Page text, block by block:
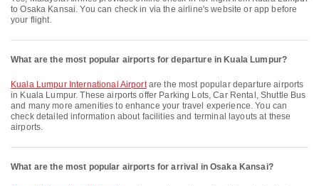
to Osaka Kansai. You can check in via the airline's website or app before
your flight.
What are the most popular airports for departure in Kuala Lumpur?
Kuala Lumpur International Airportare the most popular departure airports
in Kuala Lumpur. These airports offer Parking Lots, Car Rental, Shuttle Bus
and many more amenities to enhance your travel experience. You can
check detailed information about facilities and terminal layouts at these
airports.
What are the most popular airports for arrival in Osaka Kansai?